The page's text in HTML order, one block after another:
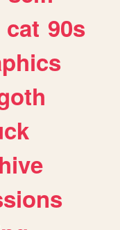
cat 90s